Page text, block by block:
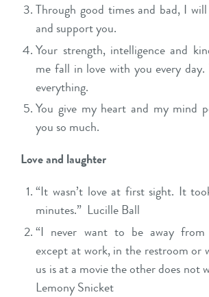
Through good times and bad, I will
and support you.
Your strength, intelligence and
me fall in love with you every day.
everything.
You give my heart and my mind
you so much.
Love and laughter
“It wasn’t love at first sight. It
minutes.” Lucille Ball
“I never want to be away from
except at work, in the restroom or
us is at a movie the other does not
Lemony Snicket